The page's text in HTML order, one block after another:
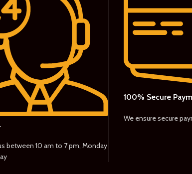
between 10 am to 7 pm, Monday
100% Secure
We ensure secure